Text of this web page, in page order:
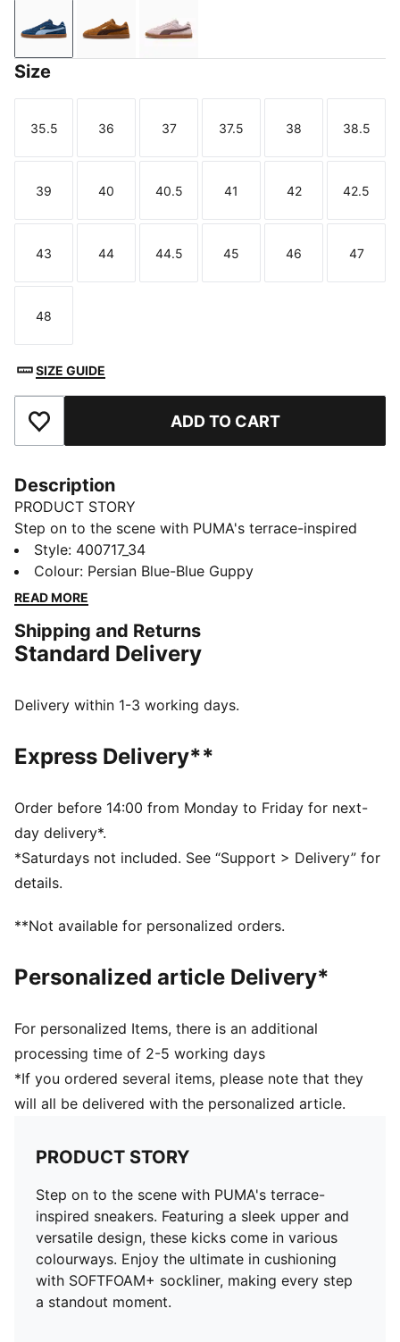
Persian Blue-Blue Guppy
Kona Brown-Chestnut Brown
Misty Pink-Rich Cocoa
Size
Size
35.5
Size
36
Size
37
Size
37.5
Size
38
Size
38.5
Size
39
Size
40
Size
40.5
Size
41
Size
42
Size
42.5
Size
43
Size
44
Size
44.5
Size
45
Size
46
Size
47
Size
48
SIZE GUIDE
Add to Favourites ADD TO CART
Description
PRODUCT STORY
Step on to the scene with PUMA's terrace-inspired
sneakers. Featuring a sleek upper and versatile design,
these kicks come in various colourways. Enjoy the
ultimate in cushioning with SOFTFOAM+ sockliner,
FEATURES & BENEFITS
SOFTFOAM+: Step-in comfort sockliner designed to
DETAILS
Lace closure
PUMA Formstrip on the lateral sides
PUMA branding details
97.25% Leather - cow, 2.75% Textile
Style: 400717_34
Colour: Persian Blue-Blue Guppy
READ MORE
Shipping and Returns
Standard Delivery
Delivery within 1-3 working days.
Express Delivery**
Order before 14:00 from Monday to Friday for next-
day delivery*.
*Saturdays not included. See “Support > Delivery” for
details.
**Not available for personalized orders.
Personalized article Delivery*
For personalized Items, there is an additional
processing time of 2-5 working days
*If you ordered several items, please note that they
will all be delivered with the personalized article.
PRODUCT STORY
Step on to the scene with PUMA's terrace-
inspired sneakers. Featuring a sleek upper and
versatile design, these kicks come in various
colourways. Enjoy the ultimate in cushioning
with SOFTFOAM+ sockliner, making every step
a standout moment.